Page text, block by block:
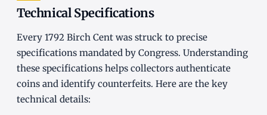
Technical Specifications
Every 1792 Birch Cent was struck to precise
specifications mandated by Congress. Understanding
these specifications helps collectors authenticate
coins and identify counterfeits. Here are the key
technical details: